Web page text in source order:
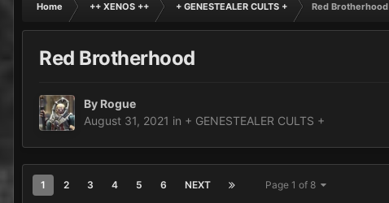
Home ++ XENOS ++ + GENESTEALER CULTS +
Red Brotherhood
Red Brotherhood
By Rogue
August 31, 2021 in + GENESTEALER CULTS +
1 2 3 4 5 6 NEXT Page 1 of 8